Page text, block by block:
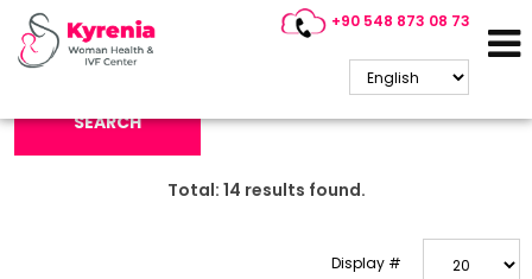
+90 548 873 08 73
Search Keyword:
SEARCH
Total: 14 results found.
Display #